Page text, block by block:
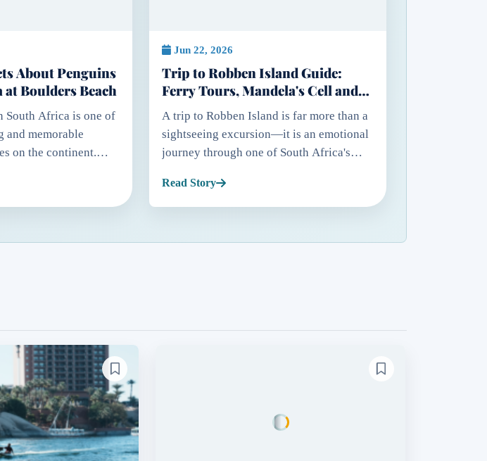
About Penguins
Boulders Beach
South Africa is one of
and memorable
on the continent.
Africa is home to
th...
Jun 22, 2026
Trip to Robben Island Guide:
Ferry Tours, Mandela's Cell and
Essential Travel Tips
A trip to Robben Island is far more than a
sightseeing excursion—it is an emotional
journey through one of South Africa's
Situated approximately 11 kilometers
from Cape Town in Tabl...
Read Story